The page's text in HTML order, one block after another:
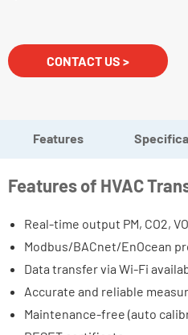
CONTACT US >
Features
Features of HVAC
Real-time output PM, CO2,
Modbus/BACnet/EnOcean
Data transfer via Wi-Fi
Accurate and reliable
Maintenance-free (auto